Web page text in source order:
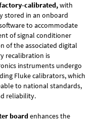
calibrated,with
stored in an onboard
to accommodate
of signal conditioner
of the associated digital
recalibration is
instruments undergo
Fluke calibrators, which
to national standards,
reliability.
boardenhances the